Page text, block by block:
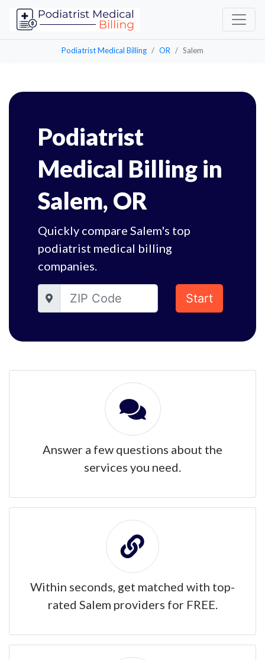
Podiatrist Medical Billing OR Salem
Podiatrist
Medical Billing in
Salem, OR
Quickly compare Salem's top
podiatrist medical billing
companies.
Start
Answer a few questions about the
services you need.
Within seconds, get matched with top-
rated Salem providers for FREE.